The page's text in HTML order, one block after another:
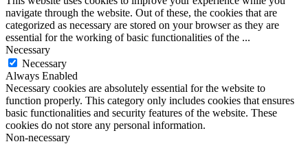
navigate through the website. Out of these, the cookies that are
categorized as necessary are stored on your browser as they are
essential for the working of basic functionalities of the ...
Necessary
Necessary
Always Enabled
Necessary cookies are absolutely essential for the website to
function properly. This category only includes cookies that ensures
basic functionalities and security features of the website. These
cookies do not store any personal information.
Non-necessary